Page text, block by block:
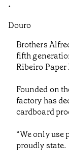
•
Douro
Brothers
fifth
Ribeiro
Founded on
factory has
cardboard
“We only use
proudly state.